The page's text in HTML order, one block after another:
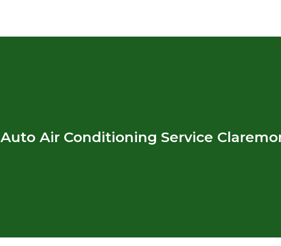
Auto Air Conditioning Service